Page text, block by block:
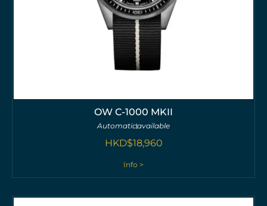
OW C-1000 MKII
Automaticavailable
HKD$18,960
Info >